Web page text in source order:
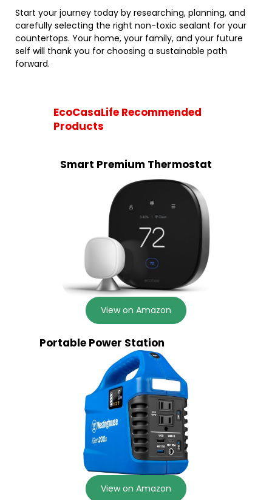
Start your journey today by researching, planning, and
carefully selecting the right non-toxic sealant for your
countertops. Your home, your family, and your future
self will thank you for choosing a sustainable path
forward.
EcoCasaLife Recommended
Products
Smart Premium Thermostat
View on Amazon
Portable Power Station
View on Amazon